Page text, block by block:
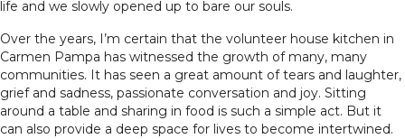
life and we slowly opened up to bare our souls.
Over the years, I’m certain that the volunteer house kitchen in
Carmen Pampa has witnessed the growth of many, many
communities. It has seen a great amount of tears and laughter,
grief and sadness, passionate conversation and joy. Sitting
around a table and sharing in food is such a simple act. But it
can also provide a deep space for lives to become intertwined.